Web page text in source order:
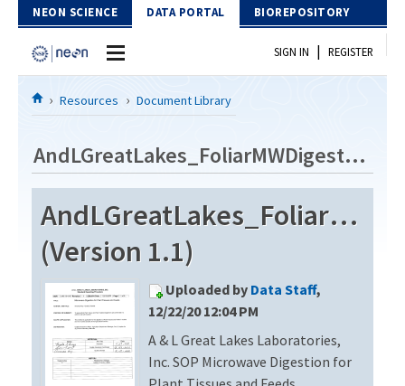
Skip to Content
NEON SCIENCE DATA PORTAL BIOREPOSITORY
Home
Download Data
EXPLORE DATA PRODUCTS
API
PROTOTYPE DATA
Resources
DOCUMENT LIBRARY
DATA AVAILABILITY CHART
MEGAPIT INFORMATION
Contact Us
SIGN IN | REGISTER
Resources Document Library
AndLGreatLakes_FoliarMWDigest_20201210
(Version 1.1)
Uploaded by Data Staff,
12/22/20 12:04 PM
A & L Great Lakes Laboratories,
Inc. SOP Microwave Digestion for